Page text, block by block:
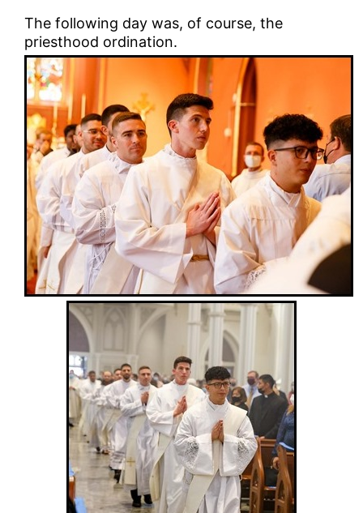
The following day was, of course, the
priesthood ordination.